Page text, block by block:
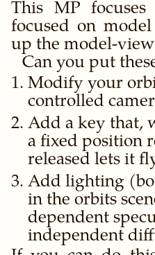
This MP
focused on
up the model-
Can you put
Modify your
controlled
Add a key that,
a fixed position
released lets it
Add lighting
in the orbits
dependent
independent